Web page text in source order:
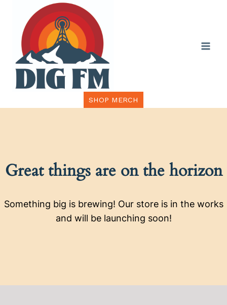
content
SHOP MERCH
Great things are on the horizon
Something big is brewing! Our store is in the works
and will be launching soon!